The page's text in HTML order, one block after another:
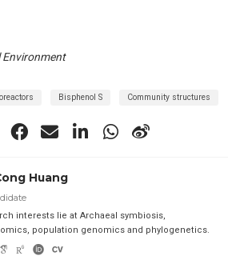
Environment
Bisphenol S Community structures
Huang
interests lie at Archaeal symbiosis,
population genomics and phylogenetics.